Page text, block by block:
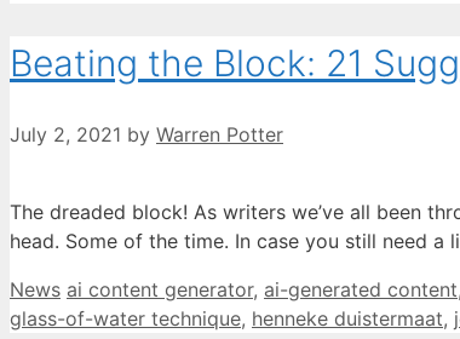
Beating the Block: 21
July 2, 2021 by Warren Potter
The dreaded block! As writers we’ve all been
head. Some of the time. In case you still need
Categories
News Tags
ai content generator, ai-generated content,
glass-of-water technique, henneke duistermaat,